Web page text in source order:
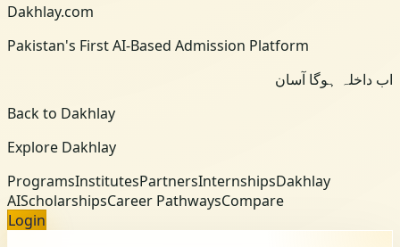
Dakhlay.com
Pakistan's First AI-Based Admission Platform
اب داخلہ ہوگا آسان
Back to Dakhlay
Explore Dakhlay
ProgramsInstitutesPartnersInternshipsDakhlay
AIScholarshipsCareer PathwaysCompare
Login